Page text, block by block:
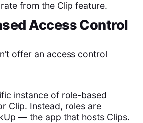
from the Clip feature.
Access Control
offer an access control
instance of role-based
Clip. Instead, roles are
— the app that hosts Clips.